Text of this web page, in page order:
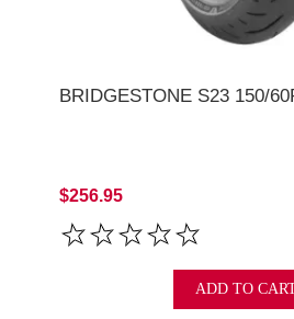
BRIDGESTONE S23 150/
$256.95
ADD TO